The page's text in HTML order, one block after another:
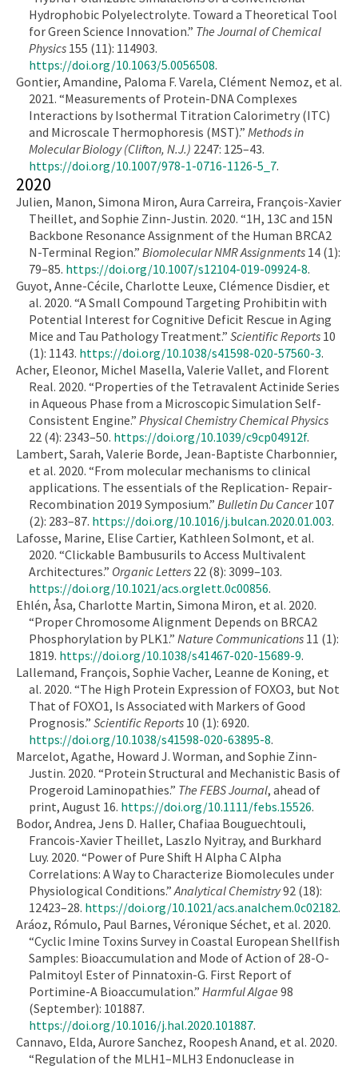
Hydrophobic Polyelectrolyte. Toward a Theoretical Tool
for Green Science Innovation.” The Journal of Chemical
Physics 155 (11): 114903.
https://doi.org/10.1063/5.0056508.
Gontier, Amandine, Paloma F. Varela, Clément Nemoz, et al.
2021. “Measurements of Protein-DNA Complexes
Interactions by Isothermal Titration Calorimetry (ITC)
and Microscale Thermophoresis (MST).” Methods in
Molecular Biology (Clifton, N.J.) 2247: 125–43.
https://doi.org/10.1007/978-1-0716-1126-5_7.
2020
Julien, Manon, Simona Miron, Aura Carreira, François-Xavier
Theillet, and Sophie Zinn-Justin. 2020. “1H, 13C and 15N
Backbone Resonance Assignment of the Human BRCA2
N-Terminal Region.” Biomolecular NMR Assignments 14 (1):
79–85. https://doi.org/10.1007/s12104-019-09924-8.
Guyot, Anne-Cécile, Charlotte Leuxe, Clémence Disdier, et
al. 2020. “A Small Compound Targeting Prohibitin with
Potential Interest for Cognitive Deficit Rescue in Aging
Mice and Tau Pathology Treatment.” Scientific Reports 10
(1): 1143. https://doi.org/10.1038/s41598-020-57560-3.
Acher, Eleonor, Michel Masella, Valerie Vallet, and Florent
Real. 2020. “Properties of the Tetravalent Actinide Series
in Aqueous Phase from a Microscopic Simulation Self-
Consistent Engine.” Physical Chemistry Chemical Physics
22 (4): 2343–50. https://doi.org/10.1039/c9cp04912f.
Lambert, Sarah, Valerie Borde, Jean-Baptiste Charbonnier,
et al. 2020. “From molecular mechanisms to clinical
applications. The essentials of the Replication- Repair-
Recombination 2019 Symposium.” Bulletin Du Cancer107
(2): 283–87. https://doi.org/10.1016/j.bulcan.2020.01.003.
Lafosse, Marine, Elise Cartier, Kathleen Solmont, et al.
2020. “Clickable Bambusurils to Access Multivalent
Architectures.” Organic Letters 22 (8): 3099–103.
https://doi.org/10.1021/acs.orglett.0c00856.
Ehlén, Åsa, Charlotte Martin, Simona Miron, et al. 2020.
“Proper Chromosome Alignment Depends on BRCA2
Phosphorylation by PLK1.” Nature Communications 11 (1):
1819. https://doi.org/10.1038/s41467-020-15689-9.
Lallemand, François, Sophie Vacher, Leanne de Koning, et
al. 2020. “The High Protein Expression of FOXO3, but Not
That of FOXO1, Is Associated with Markers of Good
Prognosis.” Scientific Reports 10 (1): 6920.
https://doi.org/10.1038/s41598-020-63895-8.
Marcelot, Agathe, Howard J. Worman, and Sophie Zinn-
Justin. 2020. “Protein Structural and Mechanistic Basis of
Progeroid Laminopathies.” The FEBS Journal, ahead of
print, August 16. https://doi.org/10.1111/febs.15526.
Bodor, Andrea, Jens D. Haller, Chafiaa Bouguechtouli,
Francois-Xavier Theillet, Laszlo Nyitray, and Burkhard
Luy. 2020. “Power of Pure Shift H Alpha C Alpha
Correlations: A Way to Characterize Biomolecules under
Physiological Conditions.” Analytical Chemistry92 (18):
12423–28. https://doi.org/10.1021/acs.analchem.0c02182.
Aráoz, Rómulo, Paul Barnes, Véronique Séchet, et al. 2020.
“Cyclic Imine Toxins Survey in Coastal European Shellfish
Samples: Bioaccumulation and Mode of Action of 28-O-
Palmitoyl Ester of Pinnatoxin-G. First Report of
Portimine-A Bioaccumulation.” Harmful Algae 98
(September): 101887.
https://doi.org/10.1016/j.hal.2020.101887.
Cannavo, Elda, Aurore Sanchez, Roopesh Anand, et al. 2020.
“Regulation of the MLH1–MLH3 Endonuclease in